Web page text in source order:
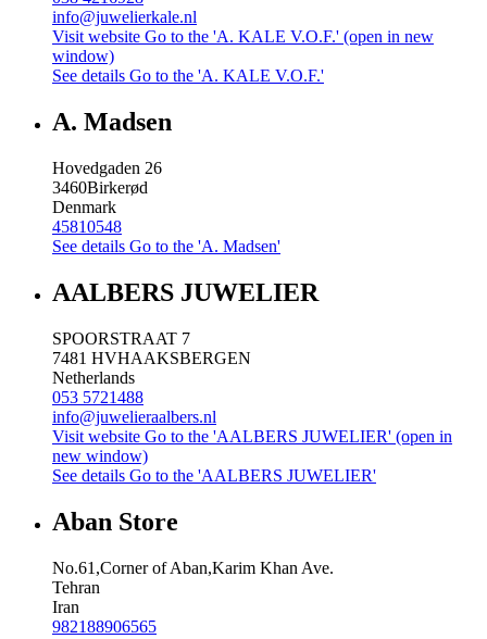
info@juwelierkale.nl
Visit website Go to the 'A. KALE V.O.F.' (open in new
window)
See details Go to the 'A. KALE V.O.F.'
A. Madsen
Hovedgaden 26
3460Birkerød
Denmark
45810548
See details Go to the 'A. Madsen'
AALBERS JUWELIER
SPOORSTRAAT 7
7481 HVHAAKSBERGEN
Netherlands
053 5721488
info@juwelieraalbers.nl
Visit website Go to the 'AALBERS JUWELIER' (open in
new window)
See details Go to the 'AALBERS JUWELIER'
Aban Store
No.61,Corner of Aban,Karim Khan Ave.
Tehran
Iran
982188906565